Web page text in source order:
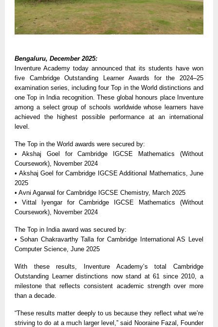
Bengaluru, December 2025:
Inventure Academy today announced that its students have won
five Cambridge Outstanding Learner Awards for the 2024–25
examination series, including four Top in the World distinctions and
one Top in India recognition. These global honours place Inventure
among a select group of schools worldwide whose learners have
achieved the highest possible performance at an international
level.
The Top in the World awards were secured by:
• Akshaj Goel for Cambridge IGCSE Mathematics (Without
Coursework), November 2024
• Akshaj Goel for Cambridge IGCSE Additional Mathematics, June
2025
• Avni Agarwal for Cambridge IGCSE Chemistry, March 2025
• Vittal Iyengar for Cambridge IGCSE Mathematics (Without
Coursework), November 2024
The Top in India award was secured by:
• Sohan Chakravarthy Talla for Cambridge International AS Level
Computer Science, June 2025
With these results, Inventure Academy’s total Cambridge
Outstanding Learner distinctions now stand at 61 since 2010, a
milestone that reflects consistent academic strength over more
than a decade.
“These results matter deeply to us because they reflect what we’re
striving to do at a much larger level,” said Nooraine Fazal, Founder